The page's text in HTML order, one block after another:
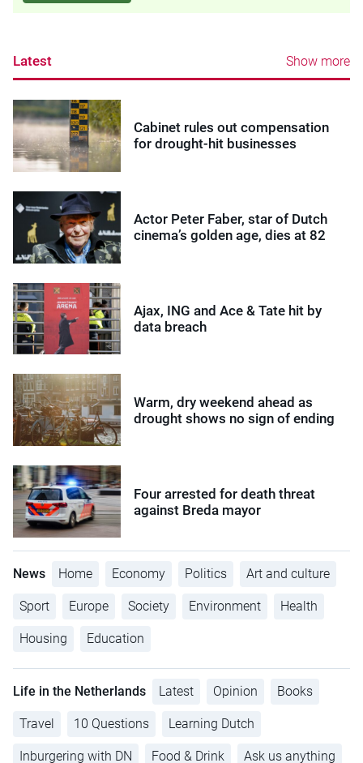
Latest Show more
Cabinet rules out compensation
for drought-hit businesses
Actor Peter Faber, star of Dutch
cinema’s golden age, dies at 82
Ajax, ING and Ace & Tate hit by
data breach
Warm, dry weekend ahead as
drought shows no sign of ending
Four arrested for death threat
against Breda mayor
News Home Economy Politics Art and culture
Sport Europe Society Environment Health
Housing Education
Life in the Netherlands Latest Opinion Books
Travel 10 Questions Learning Dutch
Inburgering with DN Food & Drink Ask us anything